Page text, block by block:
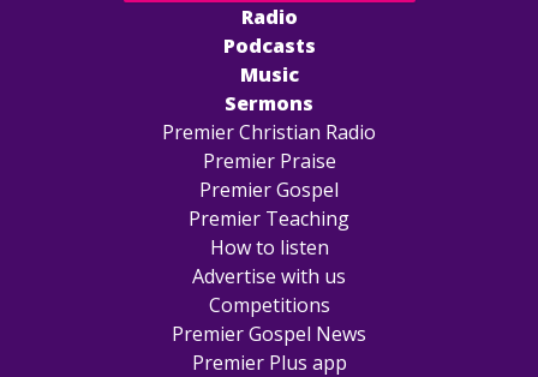
Radio
Podcasts
Music
Sermons
Premier Christian Radio
Premier Praise
Premier Gospel
Premier Teaching
How to listen
Advertise with us
Competitions
Premier Gospel News
Premier Plus app